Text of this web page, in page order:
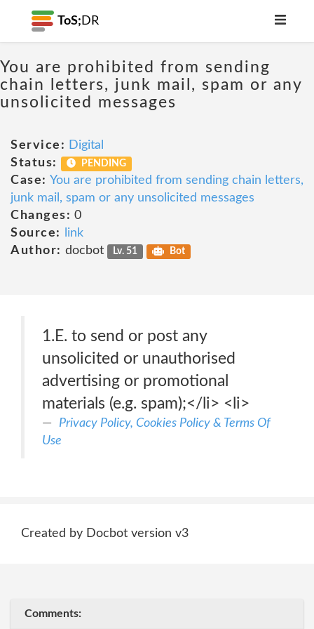
ToS; DR
You are prohibited from sending
chain letters, junk mail, spam or any
unsolicited messages
Service: Digital
Status:
PENDING
Case: You are prohibited from sending chain letters,
junk mail, spam or any unsolicited messages
Changes: 0
Source:
link
Author: docbot Lv. 51 Bot
1.E. to send or post any
unsolicited or unauthorised
advertising or promotional
materials (e.g. spam);</li> <li>
Privacy Policy, Cookies Policy & Terms Of
Use
Created by Docbot version v3
Comments: